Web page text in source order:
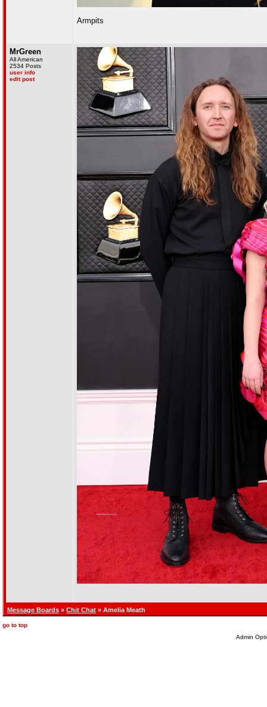
Armpits
MrGreen
All American
2534 Posts
user info
edit post
Message Boards » Chit Chat » Amelia Meath
go to top
Admin